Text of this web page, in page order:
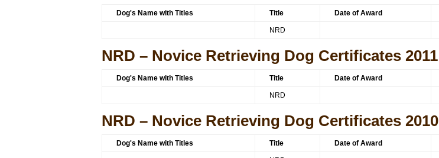
Dog's Name with Titles Title Date of Award
NRD
NRD – Novice Retrieving Dog Certificates 2011
Dog's Name with Titles Title Date of Award
NRD
NRD – Novice Retrieving Dog Certificates 2010
Dog's Name with Titles Title Date of Award